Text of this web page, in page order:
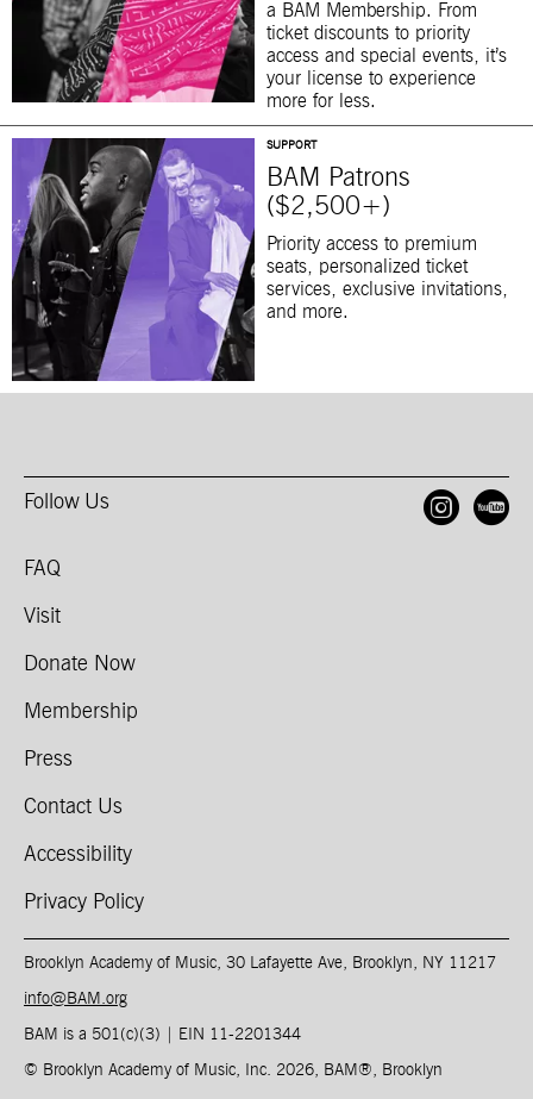
a BAM Membership. From
ticket discounts to priority
access and special events, it’s
your license to experience
more for less.
SUPPORT
BAM Patrons
($2,500+)
Priority access to premium
seats, personalized ticket
services, exclusive invitations,
and more.
Follow Us
FAQ
Visit
Donate Now
Membership
Press
Contact Us
Accessibility
Privacy Policy
Brooklyn Academy of Music, 30 Lafayette Ave, Brooklyn, NY 11217
info@BAM.org
BAM is a 501(c)(3) | EIN 11-2201344​
© Brooklyn Academy of Music, Inc. 2026, BAM ®, Brooklyn